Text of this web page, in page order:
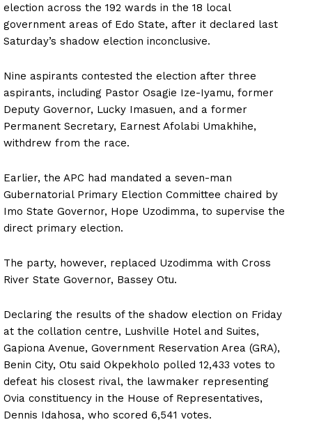
election across the 192 wards in the 18 local
government areas of Edo State, after it declared last
Saturday’s shadow election inconclusive.
Nine aspirants contested the election after three
aspirants, including Pastor Osagie Ize-Iyamu, former
Deputy Governor, Lucky Imasuen, and a former
Permanent Secretary, Earnest Afolabi Umakhihe,
withdrew from the race.
Earlier, the APC had mandated a seven-man
Gubernatorial Primary Election Committee chaired by
Imo State Governor, Hope Uzodimma, to supervise the
direct primary election.
The party, however, replaced Uzodimma with Cross
River State Governor, Bassey Otu.
Declaring the results of the shadow election on Friday
at the collation centre, Lushville Hotel and Suites,
Gapiona Avenue, Government Reservation Area (GRA),
Benin City, Otu said Okpekholo polled 12,433 votes to
defeat his closest rival, the lawmaker representing
Ovia constituency in the House of Representatives,
Dennis Idahosa, who scored 6,541 votes.